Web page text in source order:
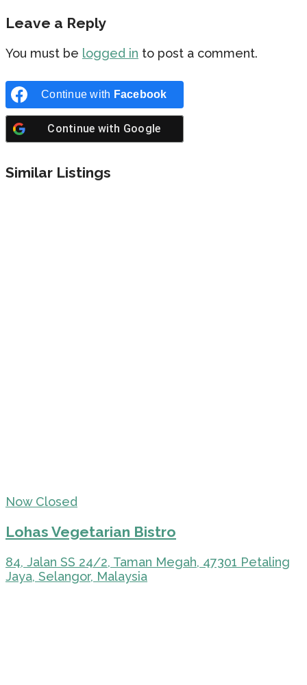
Leave a Reply
You must be logged in to post a comment.
Continue with Facebook
Continue with Google
Similar Listings
Now Closed
Lohas Vegetarian Bistro
84, Jalan SS 24/2, Taman Megah, 47301 Petaling
Jaya, Selangor, Malaysia